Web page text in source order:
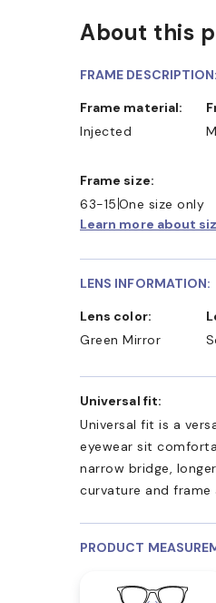
About this
FRAME DESCRIPTION:
Frame material:
Injected
Frame size:
63-15 One size only
Learn more about
LENS INFORMATION:
Lens color:
Green Mirror
Universal fit:
Universal fit is a
eyewear sit
narrow bridge,
curvature and frame
PRODUCT